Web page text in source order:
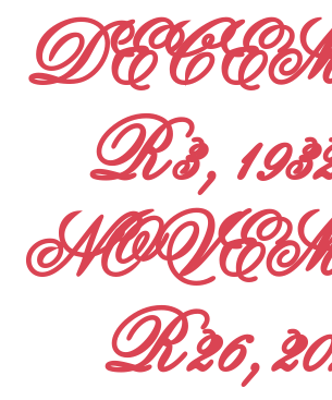
R 3,
R 26,